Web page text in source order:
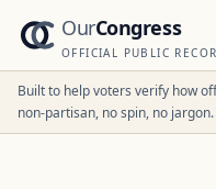
OurCongress
OFFICIAL PUBLIC
Built to help voters verify how
non-partisan, no spin, no jargon.